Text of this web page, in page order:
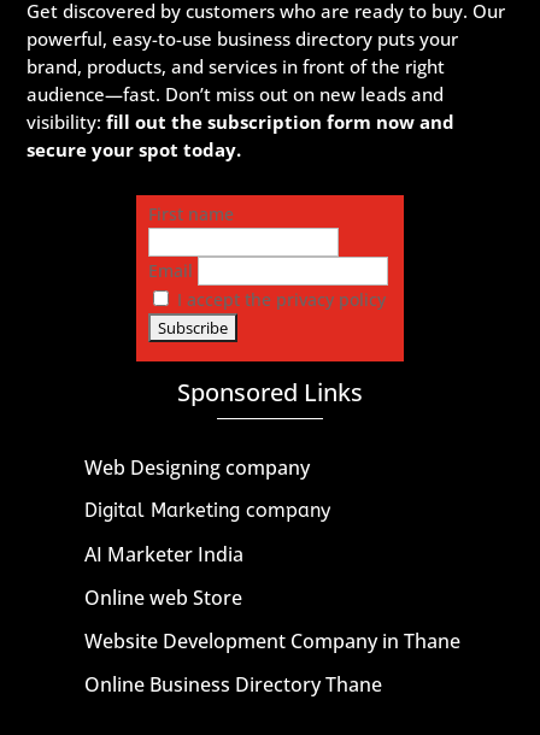
Get discovered by customers who are ready to buy. Our
powerful, easy-to-use business directory puts your
brand, products, and services in front of the right
audience—fast. Don’t miss out on new leads and
visibility:fill out the subscription form now and
secure your spot today.
First name
Email
I accept the privacy policy
Sponsored Links
Web Designing company
Digital Marketing company
AI Marketer India
Online web Store
Website Development Company in Thane
Online Business Directory Thane